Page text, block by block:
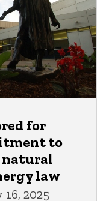
for
to
natural
law
2025